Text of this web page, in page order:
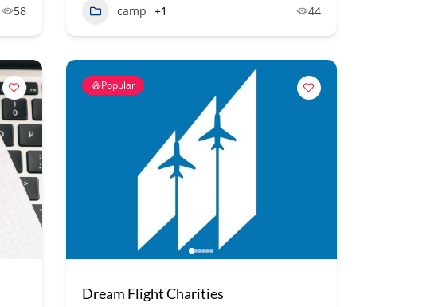
58 camp +1 44
Popular
Dream Flight Charities